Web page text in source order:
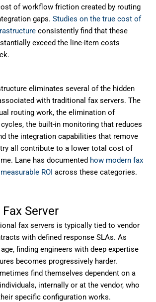
of workflow friction created by routing
gaps. Studies on the true cost of
consistently find that these
exceed the line-item costs
eliminates several of the hidden
with traditional fax servers. The
routing work, the elimination of
the built-in monitoring that reduces
the integration capabilities that remove
all contribute to a lower total cost of
Lane has documented how modern fax
ROI across these categories.
Server
fax servers is typically tied to vendor
with defined response SLAs. As
finding engineers with deep expertise
becomes progressively harder.
find themselves dependent on a
internally or at the vendor, who
specific configuration works.